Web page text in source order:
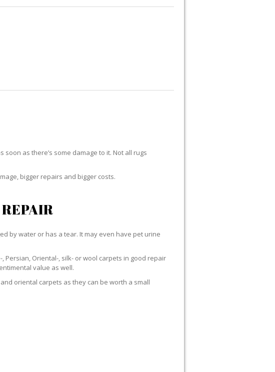
as there’s some damage to it. Not all rugs
bigger repairs and bigger costs.
by water or has a tear. It may even have pet urine
Oriental-, silk- or wool carpets in good repair
value as well.
oriental carpets as they can be worth a small